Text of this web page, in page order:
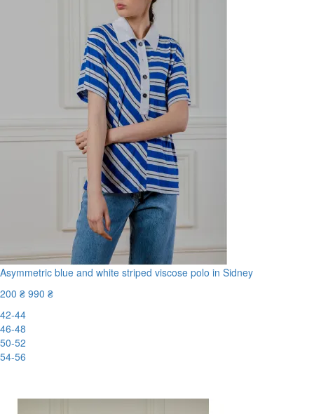
Asymmetric blue and white striped viscose polo in Sidney
200 ₴ 990 ₴
42-44
46-48
50-52
54-56